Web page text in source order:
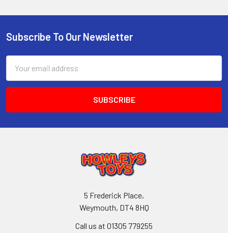
Footer
Subscribe To Our Newsletter
Address
5 Frederick Place,
Weymouth, DT4 8HQ
Call us at 01305 779255